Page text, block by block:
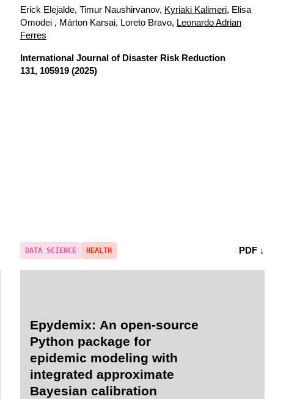
Erick Elejalde, Timur Naushirvanov, Kyriaki Kalimeri, Elisa
Omodei , Márton Karsai, Loreto Bravo, Leonardo Adrian
Ferres
International Journal of Disaster Risk Reduction
131, 105919 (2025)
DATA SCIENCE HEALTH PDF ↓
Epydemix: An open-source
Python package for
epidemic modeling with
integrated approximate
Bayesian calibration